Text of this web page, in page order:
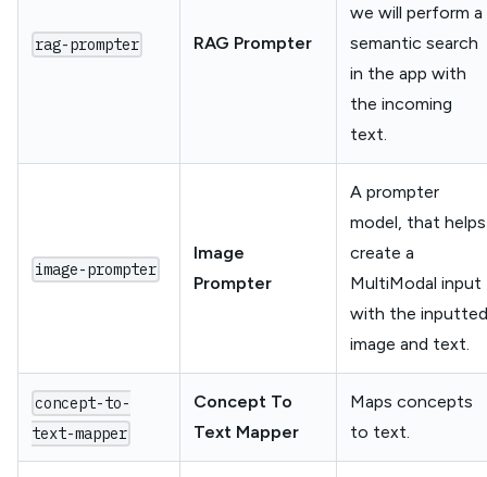
rag-prompter RAG Prompter
we will perform a
semantic search
in the app with
the incoming
text.
image-prompter
Image
Prompter
A prompter
model, that helps
create a
MultiModal input
with the inputted
image and text.
concept-to-
text-mapper
Concept To
Text Mapper
Maps concepts
to text.